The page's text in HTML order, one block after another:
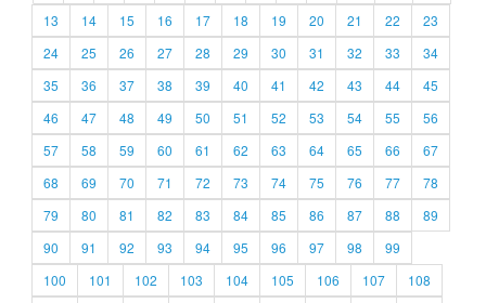
13
14 15 16 17 18 19 20 21 22
23
24
25 26 27 28 29 30 31 32 33
34
35
36 37 38 39 40 41 42 43 44
45
46
47 48 49 50 51 52 53 54 55
56
57
58 59 60 61 62 63 64 65 66
67
68
69 70 71 72 73 74 75 76 77
78
79
80 81 82 83 84 85 86 87 88
89
90
91 92 93 94 95 96 97 98
99
100
101 102 103 104 105 106 107
108